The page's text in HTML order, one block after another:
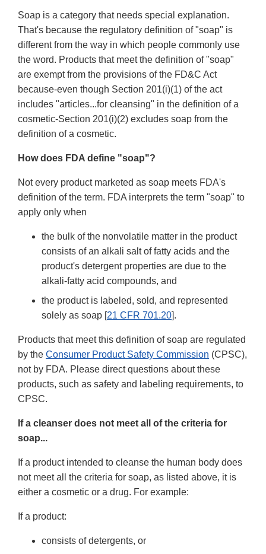
Soap is a category that needs special explanation.
That's because the regulatory definition of "soap" is
different from the way in which people commonly use
the word. Products that meet the definition of "soap"
are exempt from the provisions of the FD&C Act
because-even though Section 201(i)(1) of the act
includes "articles...for cleansing" in the definition of a
cosmetic-Section 201(i)(2) excludes soap from the
definition of a cosmetic.
How does FDA define "soap"?
Not every product marketed as soap meets FDA's
definition of the term. FDA interprets the term "soap" to
apply only when
the bulk of the nonvolatile matter in the product
consists of an alkali salt of fatty acids and the
product's detergent properties are due to the
alkali-fatty acid compounds, and
the product is labeled, sold, and represented
solely as soap [21 CFR 701.20].
Products that meet this definition of soap are regulated
by the Consumer Product Safety Commission (CPSC),
not by FDA. Please direct questions about these
products, such as safety and labeling requirements, to
CPSC.
If a cleanser does not meet all of the criteria for
soap...
If a product intended to cleanse the human body does
not meet all the criteria for soap, as listed above, it is
either a cosmetic or a drug. For example:
If a product:
consists of detergents, or